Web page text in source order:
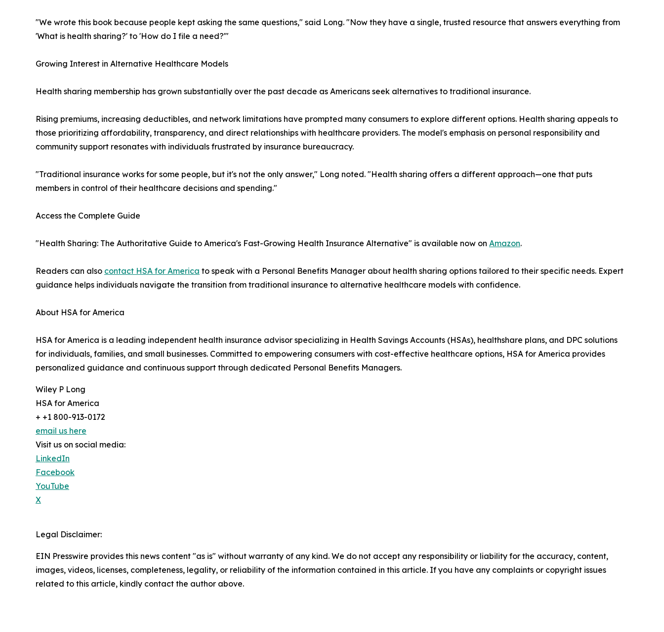
"We wrote this book because people kept asking the same questions," said Long. "Now they have a single, trusted resource that answers everything from
'What is health sharing?' to 'How do I file a need?'"
Growing Interest in Alternative Healthcare Models
Health sharing membership has grown substantially over the past decade as Americans seek alternatives to traditional insurance.
Rising premiums, increasing deductibles, and network limitations have prompted many consumers to explore different options. Health sharing appeals to
those prioritizing affordability, transparency, and direct relationships with healthcare providers. The model's emphasis on personal responsibility and
community support resonates with individuals frustrated by insurance bureaucracy.
"Traditional insurance works for some people, but it's not the only answer," Long noted. "Health sharing offers a different approach—one that puts
members in control of their healthcare decisions and spending."
Access the Complete Guide
"Health Sharing: The Authoritative Guide to America's Fast-Growing Health Insurance Alternative" is available now on Amazon.
Readers can also contact HSA for America to speak with a Personal Benefits Manager about health sharing options tailored to their specific needs. Expert
guidance helps individuals navigate the transition from traditional insurance to alternative healthcare models with confidence.
About HSA for America
HSA for America is a leading independent health insurance advisor specializing in Health Savings Accounts (HSAs), healthshare plans, and DPC solutions
for individuals, families, and small businesses. Committed to empowering consumers with cost-effective healthcare options, HSA for America provides
personalized guidance and continuous support through dedicated Personal Benefits Managers.
Wiley P Long
HSA for America
+ +1 800-913-0172
email us here
Visit us on social media:
LinkedIn
Facebook
YouTube
X
Legal Disclaimer:
EIN Presswire provides this news content "as is" without warranty of any kind. We do not accept any responsibility or liability for the accuracy, content,
images, videos, licenses, completeness, legality, or reliability of the information contained in this article. If you have any complaints or copyright issues
related to this article, kindly contact the author above.